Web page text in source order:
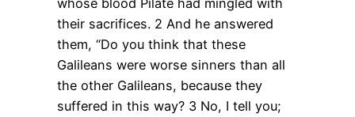
their sacrifices. 2 And he answered
them, “Do you think that these
Galileans were worse sinners than all
the other Galileans, because they
suffered in this way? 3 No, I tell you;